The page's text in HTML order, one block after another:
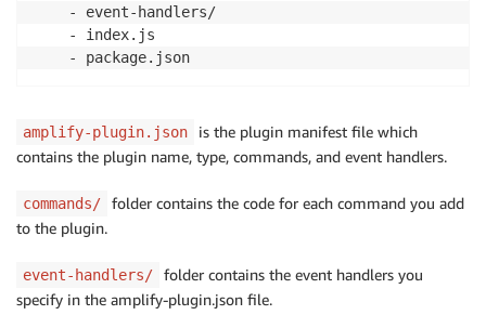
    - event-handlers/
    - index.js
    - package.json
amplify-plugin.json
is the plugin manifest file which
contains the plugin name, type, commands, and event handlers.
commands/
folder contains the code for each command you add
to the plugin.
event-handlers/
folder contains the event handlers you
specify in the amplify-plugin.json file.